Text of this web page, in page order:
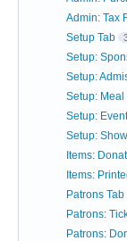
Admin: Tax
Setup Tab
Setup:
Setup:
Setup:
Setup:
Setup:
Items:
Items:
Patrons Tab
Patrons:
Patrons: